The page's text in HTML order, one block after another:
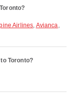
Airlines, Avianca,
Toronto?